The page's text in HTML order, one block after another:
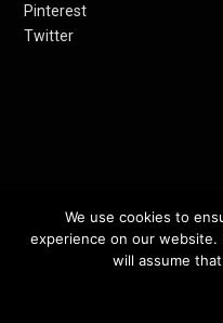
Pinterest
Twitter
© 2012-24 RETHINKING THE
RETHINKING
We use cookies to
experience on our
will assume